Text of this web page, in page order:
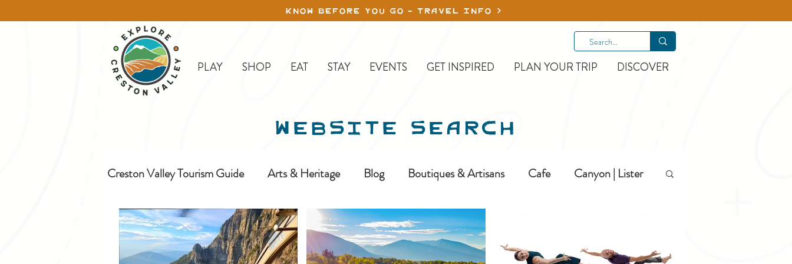
KNOW BEFORE YOU GO - TRAVEL INFO
PLAY SHOP EAT STAY EVENTS GET INSPIRED PLAN YOUR TRIP DISCOVER
WEBSITE SEARCH
Creston Valley Tourism Guide Arts & Heritage Blog Boutiques & Artisans Cafe Canyon | Lister
Creston Day Trips Dine-In Erickson Farms & Orchards